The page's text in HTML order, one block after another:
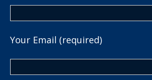
Your Email (required)